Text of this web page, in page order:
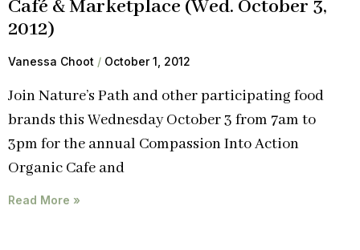
Café & Marketplace (Wed. October 3,
2012)
Vanessa Choot October 1, 2012
Join Nature’s Path and other participating food
brands this Wednesday October 3 from 7am to
3pm for the annual Compassion Into Action
Organic Cafe and
Read More »